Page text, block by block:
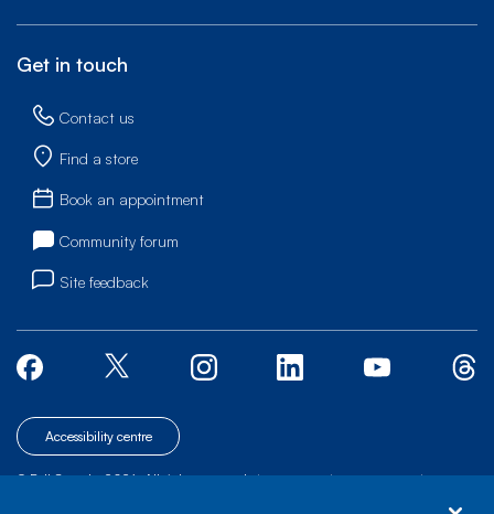
Get in touch
Contact us
Find a store
Book an appointment
Community forum
Site feedback
Accessibility centre
© Bell Canada, 2026. All rights reserved.| | |